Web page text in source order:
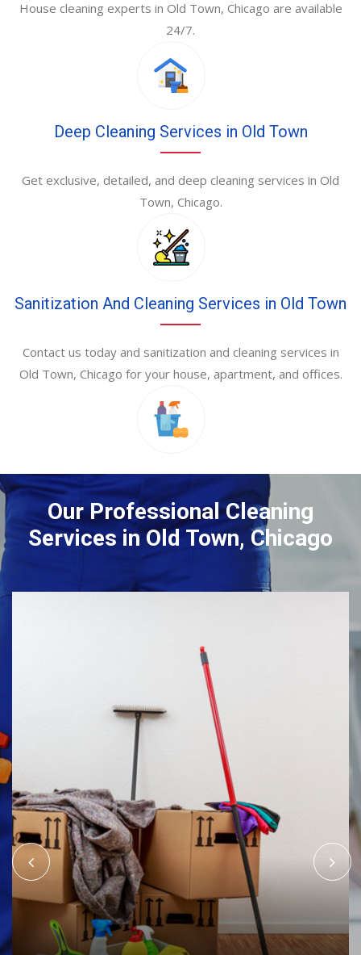
House cleaning experts in Old Town, Chicago are available
24/7.
Deep Cleaning Services in Old Town
Get exclusive, detailed, and deep cleaning services in Old
Town, Chicago.
Sanitization And Cleaning Services in Old Town
Contact us today and sanitization and cleaning services in
Old Town, Chicago for your house, apartment, and offices.
Our Professional Cleaning
Services in Old Town, Chicago